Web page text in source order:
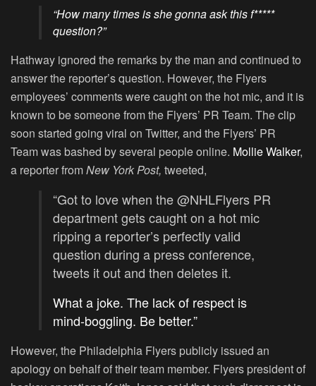
“How many times is she gonna ask this f*****
question?”
Hathway ignored the remarks by the man and continued to
answer the reporter’s question. However, the Flyers
employees’ comments were caught on the hot mic, and it is
known to be someone from the Flyers’ PR Team. The clip
soon started going viral on Twitter, and the Flyers’ PR
Team was bashed by several people online. Mollie Walker,
a reporter fromNew York Post, tweeted,
“Got to love when the@NHLFlyers PR
department gets caught on a hot mic
ripping a reporter’s perfectly valid
question during a press conference,
tweets it out and then deletes it.
What a joke. The lack of respect is
mind-boggling. Be better.”
However, the Philadelphia Flyers publicly issued an
apology on behalf of their team member. Flyers president of